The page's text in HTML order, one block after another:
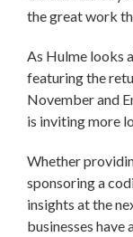
the great work
As Hulme looks
featuring the
November and
is inviting more
Whether
sponsoring a
insights at the
businesses